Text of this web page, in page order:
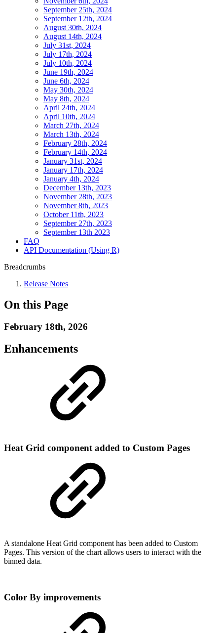
September 25th, 2024
September 12th, 2024
August 30th, 2024
August 14th, 2024
July 31st, 2024
July 17th, 2024
July 10th, 2024
June 19th, 2024
June 6th, 2024
May 30th, 2024
May 8th, 2024
April 24th, 2024
April 10th, 2024
March 27th, 2024
March 13th, 2024
February 28th, 2024
February 14th, 2024
January 31st, 2024
January 17th, 2024
January 4th, 2024
December 13th, 2023
November 28th, 2023
November 8th, 2023
October 11th, 2023
September 27th, 2023
September 13th 2023
FAQ
API Documentation (Using R)
Breadcrumbs
Release Notes
On this Page
February 18th, 2026
Enhancements
Heat Grid component added to Custom Pages
A standalone Heat Grid component has been added to Custom
Pages. This version of the chart allows users to interact with the
binned data.
Color By improvements